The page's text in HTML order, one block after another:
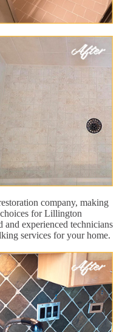
company, making
for Lillington
experienced technicians
services for your home.